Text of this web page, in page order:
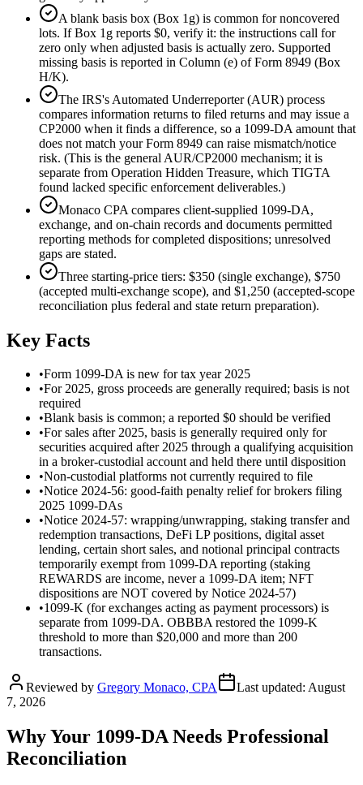
A blank basis box (Box 1g) is common for noncovered
lots. If Box 1g reports $0, verify it: the instructions call for
zero only when adjusted basis is actually zero. Supported
missing basis is reported in Column (e) of Form 8949 (Box
H/K).
The IRS's Automated Underreporter (AUR) process
compares information returns to filed returns and may issue a
CP2000 when it finds a difference, so a 1099-DA amount that
does not match your Form 8949 can raise mismatch/notice
risk. (This is the general AUR/CP2000 mechanism; it is
separate from Operation Hidden Treasure, which TIGTA
found lacked specific enforcement deliverables.)
Monaco CPA compares client-supplied 1099-DA,
exchange, and on-chain records and documents permitted
reporting methods for completed dispositions; unresolved
gaps are stated.
Three starting-price tiers: $350 (single exchange), $750
(accepted multi-exchange scope), and $1,250 (accepted-scope
reconciliation plus federal and state return preparation).
Key Facts
•Form 1099-DA is new for tax year 2025
•For 2025, gross proceeds are generally required; basis is not
required
•Blank basis is common; a reported $0 should be verified
•For sales after 2025, basis is generally required only for
securities acquired after 2025 through a qualifying acquisition
in a broker-custodial account and held there until disposition
•Non-custodial platforms not currently required to file
•Notice 2024-56: good-faith penalty relief for brokers filing
2025 1099-DAs
•Notice 2024-57: wrapping/unwrapping, staking transfer and
redemption transactions, DeFi LP positions, digital asset
lending, certain short sales, and notional principal contracts
temporarily exempt from 1099-DA reporting (staking
REWARDS are income, never a 1099-DA item; NFT
dispositions are NOT covered by Notice 2024-57)
•1099-K (for exchanges acting as payment processors) is
separate from 1099-DA. OBBBA restored the 1099-K
threshold to more than $20,000 and more than 200
transactions.
Reviewed by Gregory Monaco, CPA Last updated: August
7, 2026
Why Your 1099-DA Needs Professional
Reconciliation